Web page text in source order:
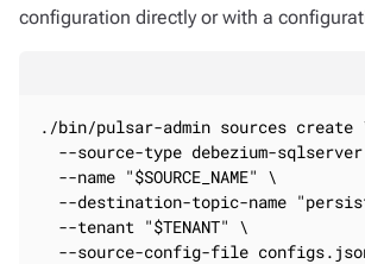
configuration directly or with a
./bin/pulsar-admin sources create
--source-type debezium-
  --name "$SOURCE_NAME" \
--destination-topic-name
  --tenant "$TENANT" \
--source-config-file